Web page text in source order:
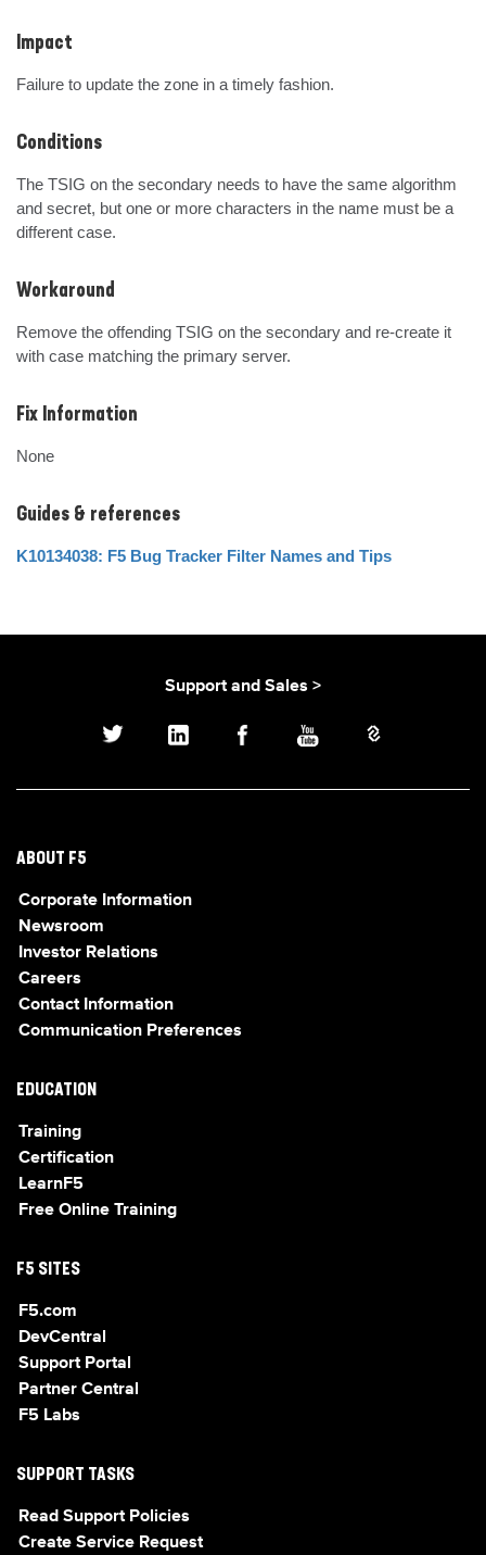
Impact
Failure to update the zone in a timely fashion.
Conditions
The TSIG on the secondary needs to have the same algorithm
and secret, but one or more characters in the name must be a
different case.
Workaround
Remove the offending TSIG on the secondary and re-create it
with case matching the primary server.
Fix Information
None
Guides & references
K10134038: F5 Bug Tracker Filter Names and Tips
Support and Sales >
ABOUT F5
Corporate Information
Newsroom
Investor Relations
Careers
Contact Information
Communication Preferences
EDUCATION
Training
Certification
LearnF5
Free Online Training
F5 SITES
F5.com
DevCentral
Support Portal
Partner Central
F5 Labs
SUPPORT TASKS
Read Support Policies
Create Service Request